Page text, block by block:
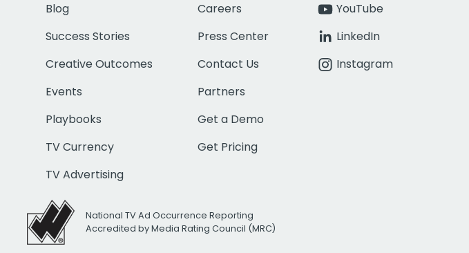
Blog
Success Stories
Creative Outcomes
Events
Playbooks
TV Currency
TV Advertising
Careers
Press Center
Contact Us
Partners
Get a Demo
Get Pricing
YouTube
LinkedIn
Instagram
National TV Ad Occurrence Reporting
Accredited by Media Rating Council (MRC)